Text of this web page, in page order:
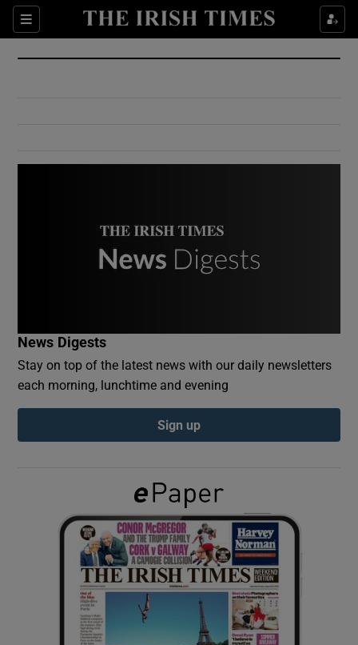
Sections
Show Culture sub sections
Show Environment sub sections
Show Podcasts sub sections
Show Gaeilge sub sections
Show History sub sections
News Digests
Stay on top of the latest news with our daily newsletters
each morning, lunchtime and evening
Sign up